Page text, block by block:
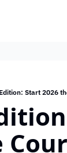
Start 2026